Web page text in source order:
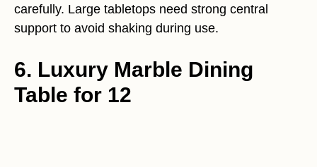
carefully. Large tabletops need strong central
support to avoid shaking during use.
6. Luxury Marble Dining
Table for 12